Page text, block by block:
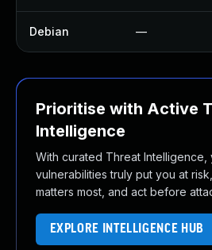
Debian —
Prioritise with Active
Intelligence
With curated Threat Intelligence,
vulnerabilities truly put you at
matters most, and act before
EXPLORE INTELLIGENCE HUB